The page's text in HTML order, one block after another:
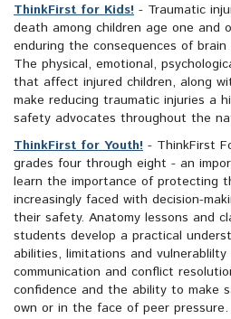
ThinkFirst for Kids! - Traumatic
death among children age one and
enduring the consequences of
The physical, emotional,
that affect injured children, along
make reducing traumatic injuries a
safety advocates throughout the
ThinkFirst for Youth! - ThinkFirst
grades four through eight - an
learn the importance of protecting
increasingly faced with decision-
their safety. Anatomy lessons and
students develop a practical
abilities, limitations and vulnerablilty
communication and conflict
confidence and the ability to make
own or in the face of peer pressure.